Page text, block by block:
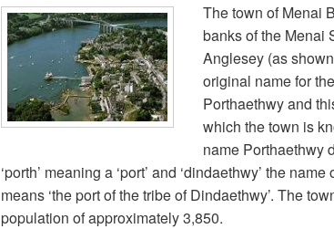
The town of Menai
banks of the Menai
Anglesey (as
original name for
Porthaethwy and
which the town is
name Porthaethwy
‘porth’ meaning a ‘port’ and ‘dindaethwy’ the
means ‘the port of the tribe of Dindaethwy’. The
population of approximately 3,850.